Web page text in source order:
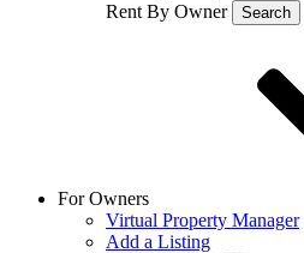
Rent By Owner
Search
For Owners
Virtual Property Manager
Add a Listing